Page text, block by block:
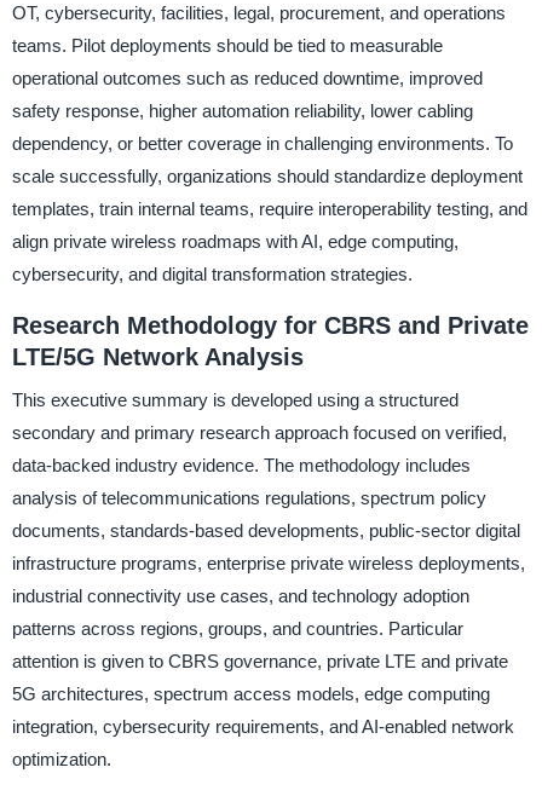
OT, cybersecurity, facilities, legal, procurement, and operations
teams. Pilot deployments should be tied to measurable
operational outcomes such as reduced downtime, improved
safety response, higher automation reliability, lower cabling
dependency, or better coverage in challenging environments. To
scale successfully, organizations should standardize deployment
templates, train internal teams, require interoperability testing, and
align private wireless roadmaps with AI, edge computing,
cybersecurity, and digital transformation strategies.
Research Methodology for CBRS and Private
LTE/5G Network Analysis
This executive summary is developed using a structured
secondary and primary research approach focused on verified,
data-backed industry evidence. The methodology includes
analysis of telecommunications regulations, spectrum policy
documents, standards-based developments, public-sector digital
infrastructure programs, enterprise private wireless deployments,
industrial connectivity use cases, and technology adoption
patterns across regions, groups, and countries. Particular
attention is given to CBRS governance, private LTE and private
5G architectures, spectrum access models, edge computing
integration, cybersecurity requirements, and AI-enabled network
optimization.